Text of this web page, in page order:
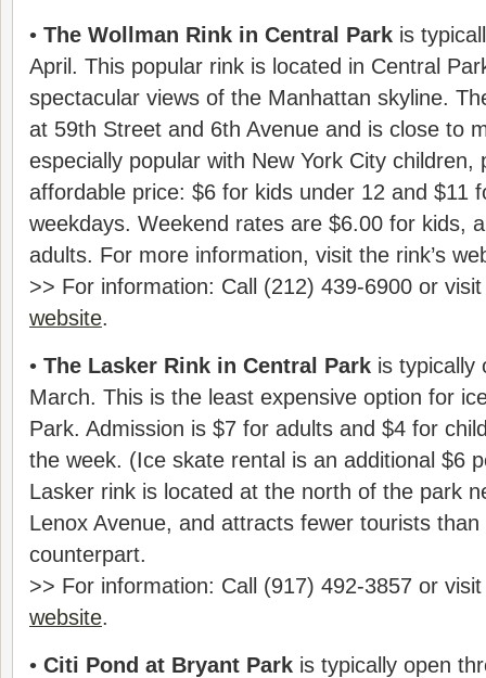
• The Wollman Rink in Central Park is
April. This popular rink is located in Central
spectacular views of the Manhattan skyline.
at 59th Street and 6th Avenue and is close to
especially popular with New York City children,
affordable price: $6 for kids under 12 and $11
weekdays. Weekend rates are $6.00 for kids,
adults. For more information, visit the rink’s
>> For information: Call (212) 439-6900 or
website.
• The Lasker Rink in Central Park is typically
March. This is the least expensive option for
Park. Admission is $7 for adults and $4 for
the week. (Ice skate rental is an additional $6
Lasker rink is located at the north of the park
Lenox Avenue, and attracts fewer tourists
counterpart.
>> For information: Call (917) 492-3857 or
website.
• Citi Pond at Bryant Park is typically open